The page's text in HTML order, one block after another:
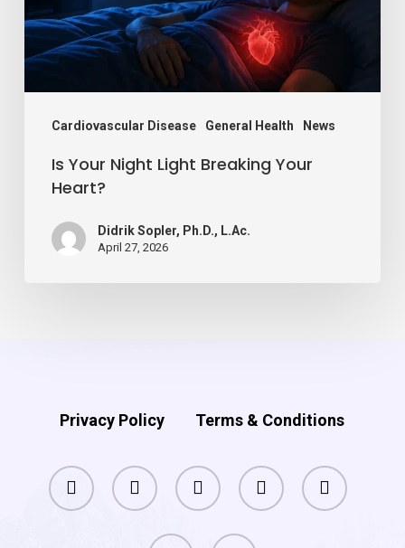
Cardiovascular Disease General Health News
Your
Heart?
Is Your Night Light Breaking Your
Heart?
Didrik Sopler, Ph.D., L.Ac.
April 27, 2026
Privacy Policy Terms & Conditions
facebook pinterest linkedin youtube instagram
phone email